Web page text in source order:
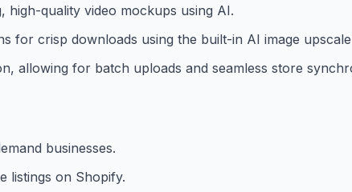
high-quality video mockups using AI.
for crisp downloads using the built-in AI image
allowing for batch uploads and seamless store
businesses.
listings on Shopify.